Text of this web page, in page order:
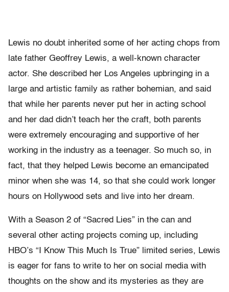
Lewis no doubt inherited some of her acting chops from
late father Geoffrey Lewis, a well-known character
actor. She described her Los Angeles upbringing in a
large and artistic family as rather bohemian, and said
that while her parents never put her in acting school
and her dad didn’t teach her the craft, both parents
were extremely encouraging and supportive of her
working in the industry as a teenager. So much so, in
fact, that they helped Lewis become an emancipated
minor when she was 14, so that she could work longer
hours on Hollywood sets and live into her dream.
With a Season 2 of “Sacred Lies” in the can and
several other acting projects coming up, including
HBO’s “I Know This Much Is True” limited series, Lewis
is eager for fans to write to her on social media with
thoughts on the show and its mysteries as they are